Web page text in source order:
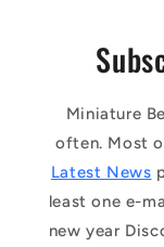
Miniature
often. Most
Latest News
least one e-
new year